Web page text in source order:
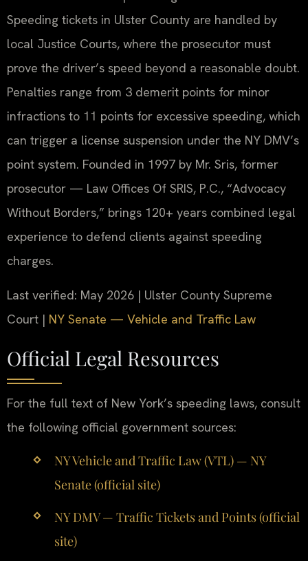
Speeding tickets in Ulster County are handled by
local Justice Courts, where the prosecutor must
prove the driver’s speed beyond a reasonable doubt.
Penalties range from 3 demerit points for minor
infractions to 11 points for excessive speeding, which
can trigger a license suspension under the NY DMV’s
point system. Founded in 1997 by Mr. Sris, former
prosecutor — Law Offices Of SRIS, P.C., “Advocacy
Without Borders,” brings 120+ years combined legal
experience to defend clients against speeding
charges.
Last verified: May 2026 | Ulster County Supreme
Court | NY Senate — Vehicle and Traffic Law
Official Legal Resources
For the full text of New York’s speeding laws, consult
the following official government sources:
NY Vehicle and Traffic Law (VTL) — NY
Senate (official site)
NY DMV — Traffic Tickets and Points (official
site)